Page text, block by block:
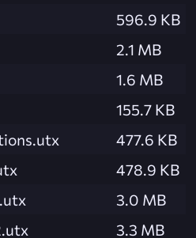
596.9 KB
2.1 MB
1.6 MB
155.7 KB
477.6 KB
478.9 KB
3.0 MB
3.3 MB